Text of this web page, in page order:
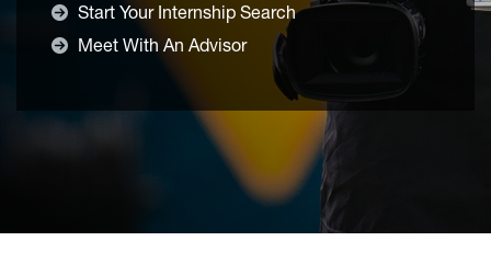
Start Your Internship Search
Meet With An Advisor